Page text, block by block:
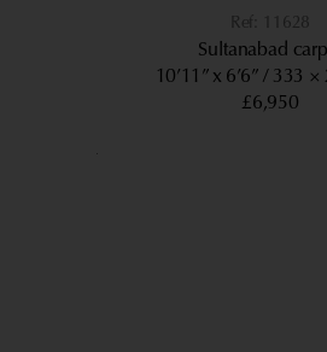
11628
Sultanabad
10’11” x 6’6” 333 ×
£6,950